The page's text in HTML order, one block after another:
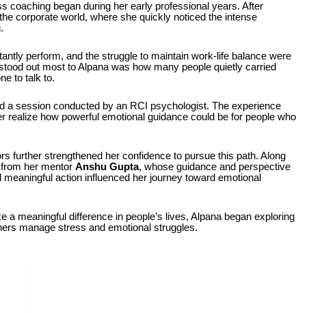
coaching began during her early professional years. After
corporate world, where she quickly noticed the intense
perform, and the struggle to maintain work-life balance were
out most to Alpana was how many people quietly carried
to talk to.
a session conducted by an RCI psychologist. The experience
realize how powerful emotional guidance could be for people who
further strengthened her confidence to pursue this path. Along
her mentor Anshu Gupta, whose guidance and perspective
action influenced her journey toward emotional
a meaningful difference in people’s lives, Alpana began exploring
manage stress and emotional struggles.